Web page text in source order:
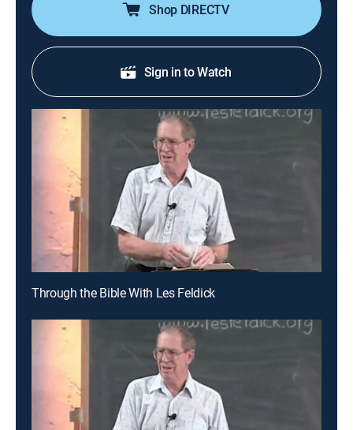
Shop DIRECTV
Sign in to Watch
Through the Bible With Les Feldick